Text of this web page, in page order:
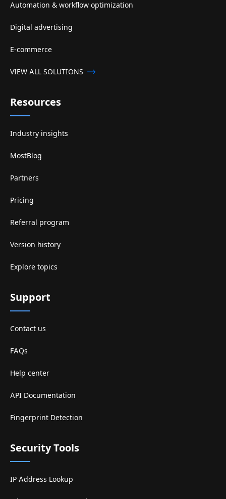
Automation & workflow optimization
Digital advertising
E-commerce
VIEW ALL SOLUTIONS
Resources
Industry insights
MostBlog
Partners
Pricing
Referral program
Version history
Explore topics
Support
Contact us
FAQs
Help center
API Documentation
Fingerprint Detection
Security Tools
IP Address Lookup